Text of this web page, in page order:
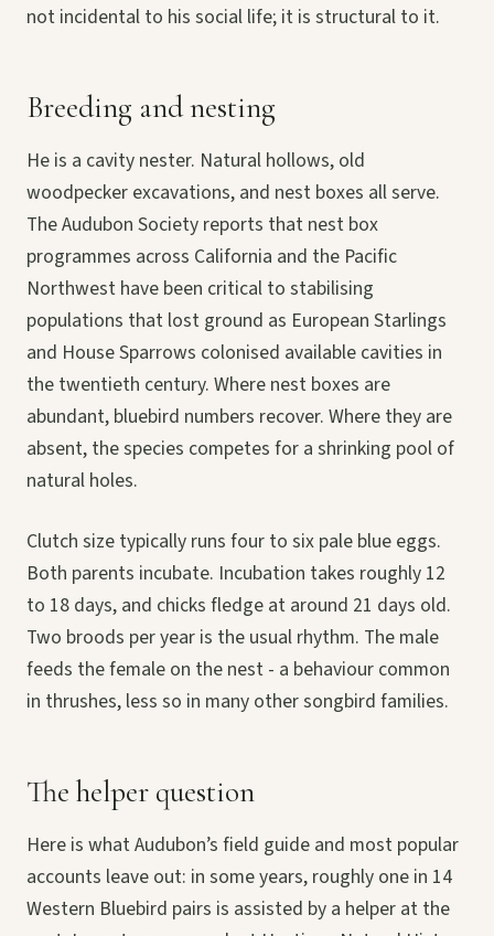
not incidental to his social life; it is structural to it.
Breeding and nesting
He is a cavity nester. Natural hollows, old
woodpecker excavations, and nest boxes all serve.
The Audubon Society reports that nest box
programmes across California and the Pacific
Northwest have been critical to stabilising
populations that lost ground as European Starlings
and House Sparrows colonised available cavities in
the twentieth century. Where nest boxes are
abundant, bluebird numbers recover. Where they are
absent, the species competes for a shrinking pool of
natural holes.
Clutch size typically runs four to six pale blue eggs.
Both parents incubate. Incubation takes roughly 12
to 18 days, and chicks fledge at around 21 days old.
Two broods per year is the usual rhythm. The male
feeds the female on the nest - a behaviour common
in thrushes, less so in many other songbird families.
The helper question
Here is what Audubon’s field guide and most popular
accounts leave out: in some years, roughly one in 14
Western Bluebird pairs is assisted by a helper at the